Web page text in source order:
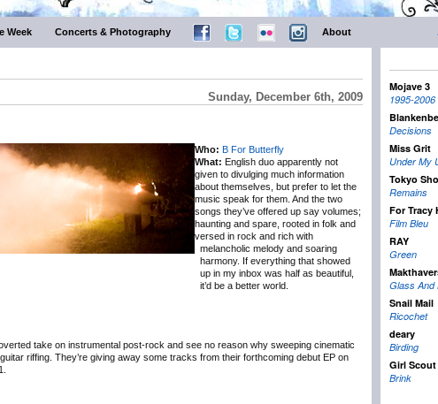
Week Concerts & Photography About
Sunday, December 6th, 2009
Who: B For Butterfly
What: English duo apparently not
given to divulging much information
about themselves, but prefer to let the
music speak for them. And the two
songs they’ve offered up say volumes;
haunting and spare, rooted in folk and
versed in rock and rich with
melancholic melody and soaring
harmony. If everything that showed
up in my inbox was half as beautiful,
it’d be a better world.
take on instrumental post-rock and see no reason why sweeping cinematic
riffing. They’re giving away some tracks from their forthcoming debut EP on
Mojave 3
1995-2006
Decisions
Miss Grit
Under My
Tokyo
Remains
For Tracy
Film Bleu
RAY
Green
Glass And
Snail Mail
Ricochet
deary
Birding
Girl Scout
Brink